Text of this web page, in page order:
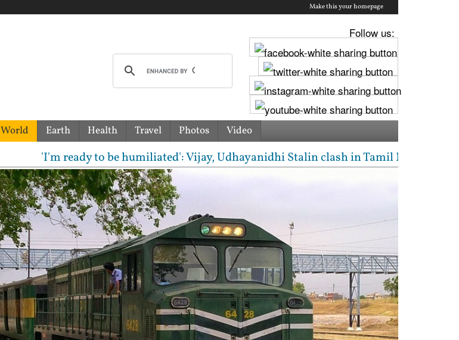
Make this your homepage
Follow us:
World Earth Health Travel Photos Video
'I'm ready to be humiliated': Vijay, Udhayanidhi Stalin clash in Tamil Nadu Assembly